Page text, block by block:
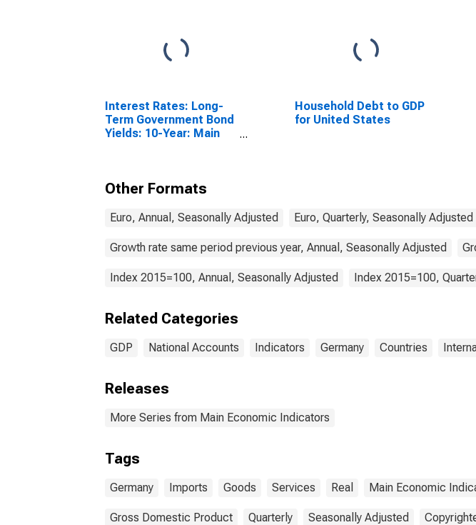
Interest Rates: Long-
Term Government Bond
Yields: 10-Year: Main
Household Debt to GDP
for United States
Other Formats
Euro, Annual, Seasonally Adjusted Euro, Quarterly, Seasonally Adjusted
Growth rate same period previous year, Annual, Seasonally Adjusted
Index 2015=100, Annual, Seasonally Adjusted Index 2015=100,
Related Categories
GDP National Accounts Indicators Germany Countries
Releases
More Series from Main Economic Indicators
Tags
Germany Imports Goods Services Real Main Economic
Gross Domestic Product Quarterly Seasonally Adjusted